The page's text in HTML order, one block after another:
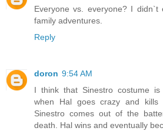
Everyone vs. everyone? I didn`t
family adventures.
Reply
doron 9:54 AM
I think that Sinestro costume
when Hal goes crazy and kills
Sinestro comes out of the
death. Hal wins and eventually